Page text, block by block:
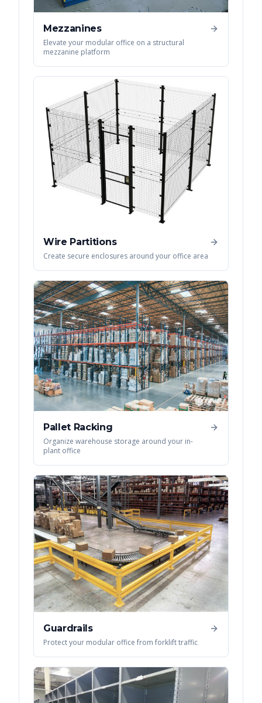
Mezzanines
Elevate your modular office on a structural
mezzanine platform
Wire Partitions
Create secure enclosures around your office area
Pallet Racking
Organize warehouse storage around your in-
plant office
Guardrails
Protect your modular office from forklift traffic